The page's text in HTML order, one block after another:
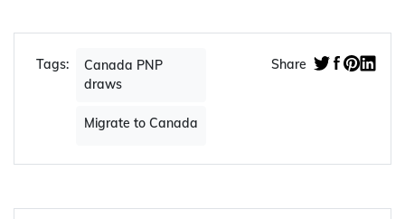
Tags:
Canada PNP
draws
Migrate to Canada
Share